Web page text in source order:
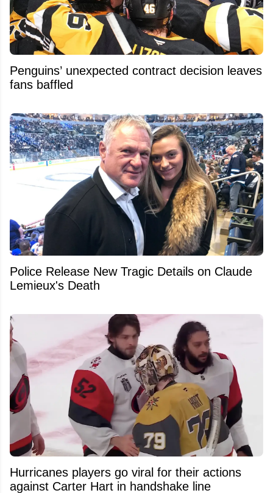
Penguins’ unexpected contract decision leaves
fans baffled
Police Release New Tragic Details on Claude
Lemieux's Death
Hurricanes players go viral for their actions
against Carter Hart in handshake line